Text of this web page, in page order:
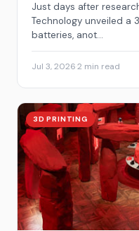
Just days after
Technology unveiled a
batteries, anot...
Jul 3, 20262 min read
3D PRINTING